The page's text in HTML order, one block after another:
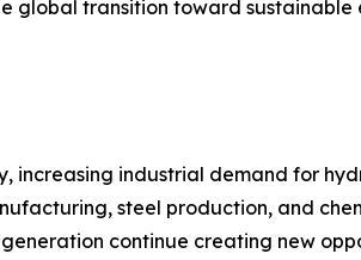
global transition toward sustainable
increasing industrial demand for
steel production, and
continue creating new